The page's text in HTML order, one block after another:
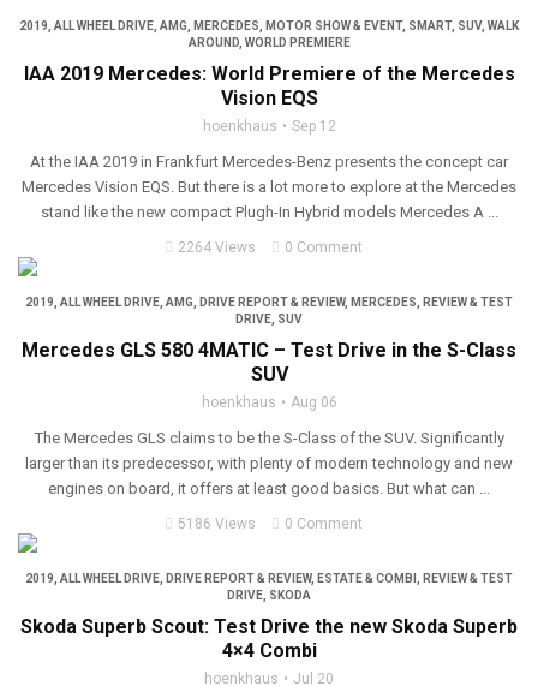
2019 ALL WHEEL DRIVE AMG MERCEDES MOTOR SHOW & EVENT, SMART, SUV, WALK
AROUND, WORLD PREMIERE
IAA 2019 Mercedes: World Premiere of the Mercedes
Vision EQS
hoenkhaus Sep 12
At the IAA 2019 in Frankfurt Mercedes-Benz presents the concept car
Mercedes Vision EQS. But there is a lot more to explore at the Mercedes
stand like the new compact Plugh-In Hybrid models Mercedes A ...
2264 Views 0 Comment
2019 ALL WHEEL DRIVE AMG DRIVE REPORT & REVIEW, MERCEDES
REVIEW & TEST
DRIVE SUV
Mercedes GLS 580 4MATIC – Test Drive in the S-Class
SUV
hoenkhaus Aug 06
The Mercedes GLS claims to be the S-Class of the SUV. Significantly
larger than its predecessor, with plenty of modern technology and new
engines on board, it offers at least good basics. But what can ...
5186 Views 0 Comment
2019 ALL WHEEL DRIVE DRIVE REPORT & REVIEW, ESTATE & COMBI
REVIEW & TEST
DRIVE SKODA
Skoda Superb Scout: Test Drive the new Skoda Superb
4×4 Combi
hoenkhaus Jul 20